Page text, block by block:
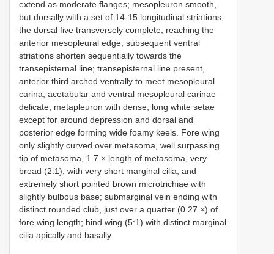
extend as moderate flanges; mesopleuron smooth,
but dorsally with a set of 14-15 longitudinal striations,
the dorsal five transversely complete, reaching the
anterior mesopleural edge, subsequent ventral
striations shorten sequentially towards the
transepisternal line; transepisternal line present,
anterior third arched ventrally to meet mesopleural
carina; acetabular and ventral mesopleural carinae
delicate; metapleuron with dense, long white setae
except for around depression and dorsal and
posterior edge forming wide foamy keels. Fore wing
only slightly curved over metasoma, well surpassing
tip of metasoma, 1.7 × length of metasoma, very
broad (2:1), with very short marginal cilia, and
extremely short pointed brown microtrichiae with
slightly bulbous base; submarginal vein ending with
distinct rounded club, just over a quarter (0.27 ×) of
fore wing length; hind wing (5:1) with distinct marginal
cilia apically and basally.